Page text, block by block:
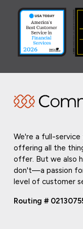
We're a full-service
offering all the
offer. But we also
don't—a passion
level of customer
Routing #